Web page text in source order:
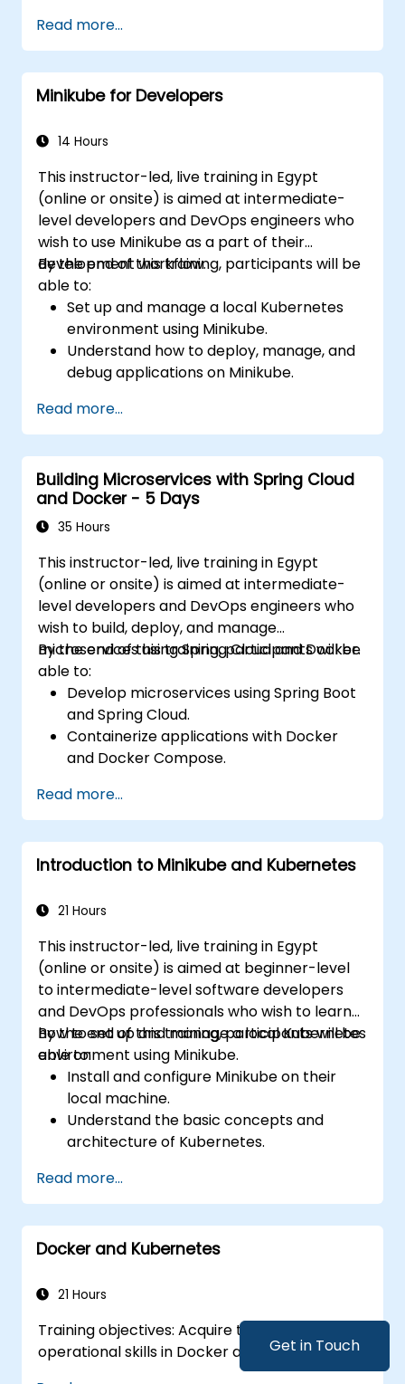
Get in Touch
Use Kubefirst API and libraries.
Profile and debug Kubefirst programs.
Read more...
Minikube for Developers
14 Hours
This instructor-led, live training in Egypt
(online or onsite) is aimed at intermediate-
level developers and DevOps engineers who
wish to use Minikube as a part of their
development workflow.
By the end of this training, participants will be
able to:
Set up and manage a local Kubernetes
environment using Minikube.
Understand how to deploy, manage, and
debug applications on Minikube.
integration and deployment pipelines.
Optimize their development process
using Minikube's advanced features.
Apply best practices for local Kubernetes
development.
Read more...
Building Microservices with Spring Cloud
and Docker - 5 Days
35 Hours
This instructor-led, live training in Egypt
(online or onsite) is aimed at intermediate-
level developers and DevOps engineers who
wish to build, deploy, and manage
microservices using Spring Cloud and Docker.
By the end of this training, participants will be
able to:
Develop microservices using Spring Boot
and Spring Cloud.
Containerize applications with Docker
and Docker Compose.
gateways, and inter-service
communication.
Monitor and secure microservices in
production environments.
using Kubernetes.
Read more...
Introduction to Minikube and Kubernetes
21 Hours
This instructor-led, live training in Egypt
(online or onsite) is aimed at beginner-level
to intermediate-level software developers
and DevOps professionals who wish to learn
how to set up and manage a local Kubernetes
environment using Minikube.
By the end of this training, participants will be
able to:
Install and configure Minikube on their
local machine.
Understand the basic concepts and
architecture of Kubernetes.
kubectl and the Minikube dashboard.
Set up persistent storage and networking
solutions for Kubernetes.
Utilize Minikube for developing, testing,
Read more...
Docker and Kubernetes
21 Hours
Training objectives: Acquire theoretical and
operational skills in Docker and Kubernetes.